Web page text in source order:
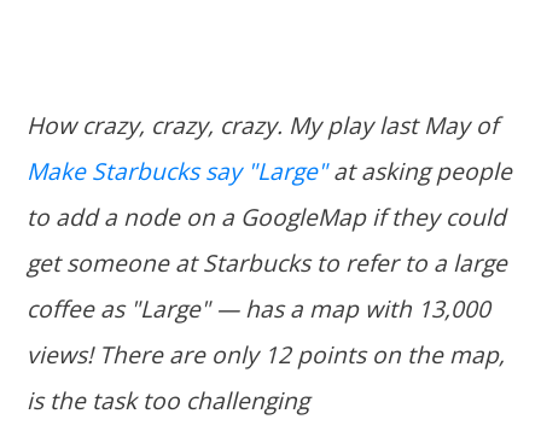
How crazy, crazy, crazy. My play last May of
Make Starbucks say "Large"at asking people
to add a node on a GoogleMap if they could
get someone at Starbucks to refer to a large
coffee as "Large" — has a map with 13,000
views! There are only 12 points on the map,
is the task too challenging